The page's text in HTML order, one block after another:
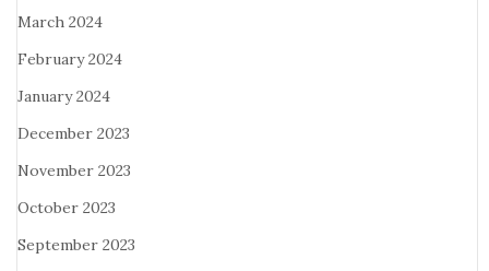
March 2024
February 2024
January 2024
December 2023
November 2023
October 2023
September 2023